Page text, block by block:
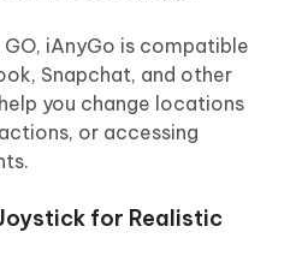
iAnyGo is compatible
Snapchat, and other
you change locations
or accessing
for Realistic